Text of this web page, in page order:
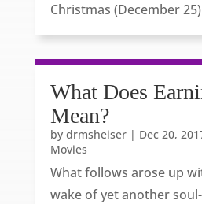
Christmas (December
What Does
Mean?
by drmsheiser| Dec 20,
Movies
What follows arose up
wake of yet another